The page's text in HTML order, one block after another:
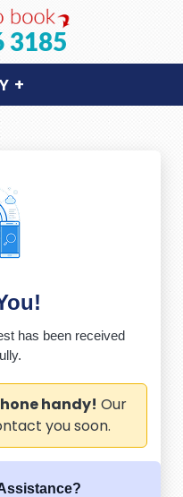
3185
+
has been received
handy! Our
you soon.